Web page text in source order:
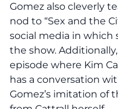
Gomez also cleverly
nod to “Sex and the
social media in which
the show.
episode where Kim
has a conversation
Gomez’s imitation of